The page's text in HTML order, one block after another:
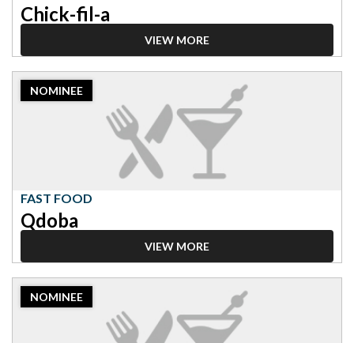
Chick-fil-a
VIEW MORE
2023
Nominee:
NOMINEE
FAST FOOD
Qdoba
VIEW MORE
2023
Nominee:
NOMINEE